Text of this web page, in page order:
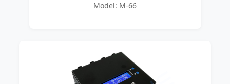
Model: M-66